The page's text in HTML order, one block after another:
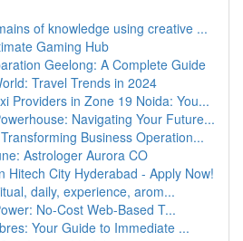
of knowledge using creative ...
Gaming Hub
Geelong: A Complete Guide
Travel Trends in 2024
Providers in Zone 19 Noida: You...
Navigating Your Future...
Business Operation...
Astrologer Aurora CO
Hitech City Hyderabad - Apply Now!
daily, experience, arom...
No-Cost Web-Based T...
Your Guide to Immediate ...